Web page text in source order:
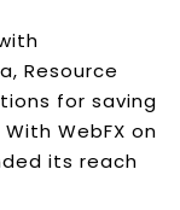
Resource
for saving
WebFX on
its reach